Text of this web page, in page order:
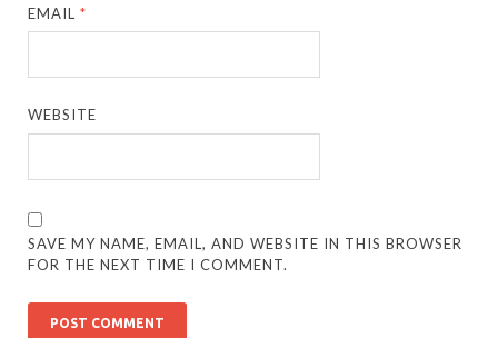
EMAIL*
WEBSITE
SAVE MY NAME, EMAIL, AND WEBSITE IN THIS BROWSER
FOR THE NEXT TIME I COMMENT.